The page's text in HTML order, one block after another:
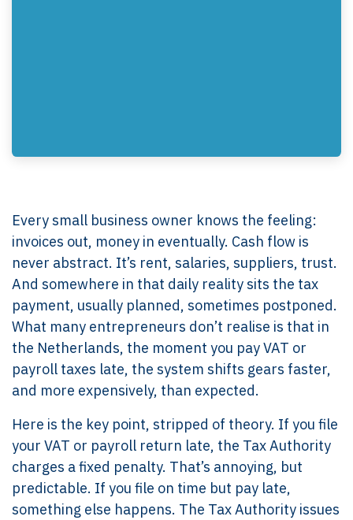
Every small business owner knows the feeling:
invoices out, money in eventually. Cash flow is
never abstract. It’s rent, salaries, suppliers, trust.
And somewhere in that daily reality sits the tax
payment, usually planned, sometimes postponed.
What many entrepreneurs don’t realise is that in
the Netherlands, the moment you pay VAT or
payroll taxes late, the system shifts gears faster,
and more expensively, than expected.
Here is the key point, stripped of theory. If you file
your VAT or payroll return late, the Tax Authority
charges a fixed penalty. That’s annoying, but
predictable. If you file on time but pay late,
something else happens. The Tax Authority issues